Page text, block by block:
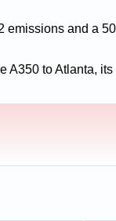
emissions and a 50
A350 to Atlanta, its